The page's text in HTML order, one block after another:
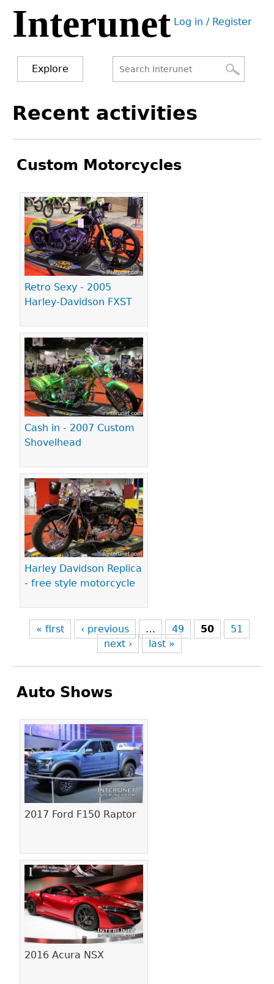
Jump
navigation
Interunet User
Log in / Register
Explore
form
to
Recent activities
Custom Motorcycles
Retro Sexy - 2005
Harley-Davidson FXST
Cash in - 2007 Custom
Shovelhead
Harley Davidson Replica
- free style motorcycle
Pages
« first ‹ previous … 49 50
51
next ›
last »
Auto Shows
2017 Ford F150 Raptor
2016 Acura NSX
Pages